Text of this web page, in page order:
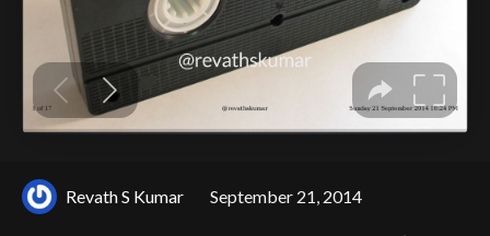
Revath S Kumar September 21, 2014